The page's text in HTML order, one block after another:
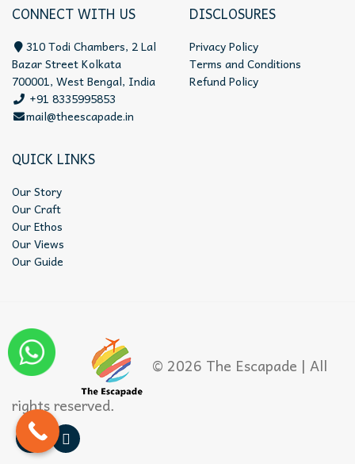
CONNECT WITH US
310 Todi Chambers, 2 Lal
Bazar Street Kolkata
700001, West Bengal, India
+91 8335995853
mail@theescapade.in
DISCLOSURES
Privacy Policy
Terms and Conditions
Refund Policy
QUICK LINKS
Our Story
Our Craft
Our Ethos
Our Views
Our Guide
© 2026 The Escapade | All
rights reserved.